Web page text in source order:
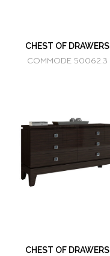
CHEST OF DRAWERS
COMMODE 50062.3
CHEST OF DRAWERS